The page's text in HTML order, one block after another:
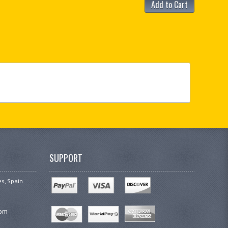
Add to Cart
Spain
SUPPORT